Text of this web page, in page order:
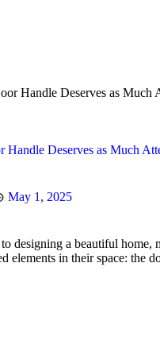
Handle Deserves as Much
May 1, 2025
designing a beautiful
elements in their space: the